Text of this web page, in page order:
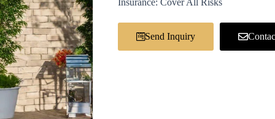
Insurance: Cover All Risks
Send Inquiry